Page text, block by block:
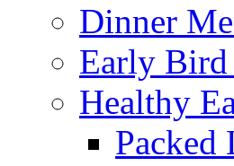
Dinner
Early
Healthy
Packed